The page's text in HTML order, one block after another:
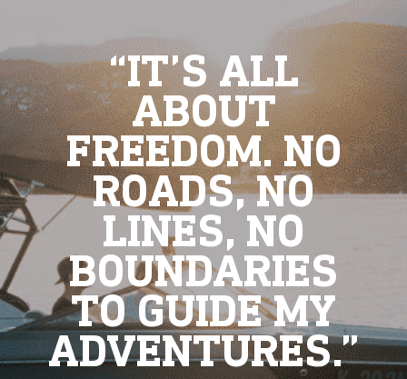
“IT’S ALL
ABOUT
FREEDOM. NO
ROADS, NO
LINES, NO
BOUNDARIES
TO GUIDE MY
ADVENTURES.”